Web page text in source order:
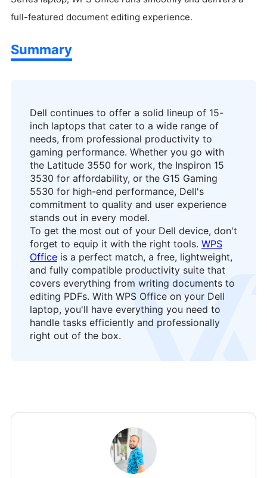
full-featured document editing experience.
Summary
Dell continues to offer a solid lineup of 15-
inch laptops that cater to a wide range of
needs, from professional productivity to
gaming performance. Whether you go with
the Latitude 3550 for work, the Inspiron 15
3530 for affordability, or the G15 Gaming
5530 for high-end performance, Dell's
commitment to quality and user experience
stands out in every model.
To get the most out of your Dell device, don't
forget to equip it with the right tools. WPS
Office is a perfect match, a free, lightweight,
and fully compatible productivity suite that
covers everything from writing documents to
editing PDFs. With WPS Office on your Dell
laptop, you'll have everything you need to
handle tasks efficiently and professionally
right out of the box.
logo